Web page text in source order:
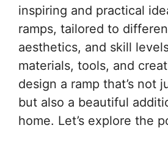
inspiring and practical
ramps, tailored to
aesthetics, and skill
materials, tools, and
design a ramp that’s not
but also a beautiful
home. Let’s explore the